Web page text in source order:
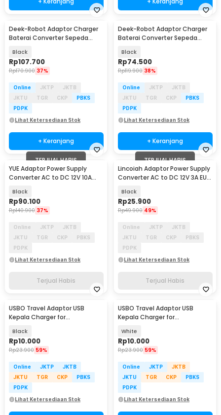
Deek-Robot Adaptor Charger
Baterai Converter Sepeda
Black
Rp107.700
Rp170.900 37%
Online JKTP
JKTB
JKTU
TGR CKP
PBKS
PDPK
Lihat Ketersediaan Stok
+ Keranjang
Deek-Robot Adaptor Charger
Baterai Converter Sepeda
Black
Rp74.500
Rp119.900 38%
Online JKTP
JKTB
JKTU
TGR CKP
PBKS
PDPK
Lihat Ketersediaan Stok
+ Keranjang
TERJUAL HABIS
YUE Adaptor Power Supply
Converter AC to DC 12V 10A
Black
Rp90.100
Rp140.900 37%
Online JKTP
JKTB
JKTU
TGR CKP
PBKS
PDPK
Lihat Ketersediaan Stok
Terjual Habis
TERJUAL HABIS
Lincoiah Adaptor Power Supply
Converter AC to DC 12V 3A EU
Black
Rp25.900
Rp49.900 49%
Online JKTP
JKTB
JKTU
TGR CKP
PBKS
PDPK
Lihat Ketersediaan Stok
Terjual Habis
USBO Travel Adaptor USB
Kepala Charger for
Black
Rp10.000
Rp23.900 59%
Online JKTP
JKTB
JKTU
TGR CKP
PBKS
PDPK
Lihat Ketersediaan Stok
USBO Travel Adaptor USB
Kepala Charger for
White
Rp10.000
Rp23.900 59%
Online JKTP
JKTB
JKTU
TGR CKP
PBKS
PDPK
Lihat Ketersediaan Stok